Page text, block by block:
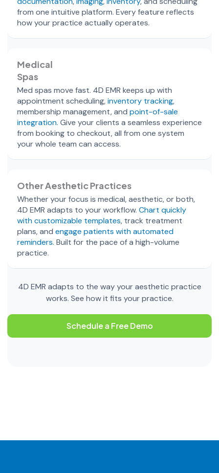
from one intuitive platform. Every feature reflects
how your practice actually operates.
Medical
Spas
Med spas move fast. 4D EMR keeps up with
appointment scheduling,inventory tracking,
membership management, and point-of-sale
integration. Give your clients a seamless experience
from booking to checkout, all from one system
your whole team can access.
Other Aesthetic Practices
Whether your focus is medical, aesthetic, or both,
4D EMR adapts to your workflow. Chart quickly
with customizable templates, track treatment
plans, and engage patients with automated
reminders. Built for the pace of a high-volume
practice.
4D EMR adapts to the way your aesthetic practice
works. See how it fits your practice.
Schedule a Free Demo